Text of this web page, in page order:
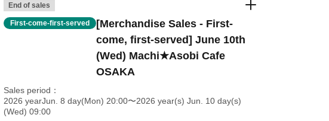
End of sales
First-come-first-served
[Merchandise Sales - First-
come, first-served] June 10th
(Wed) Machi★Asobi Cafe
OSAKA
Sales period
2026 yearJun. 8 day(Mon) 20:00〜2026 year(s) Jun. 10 day(s)
(Wed) 09:00